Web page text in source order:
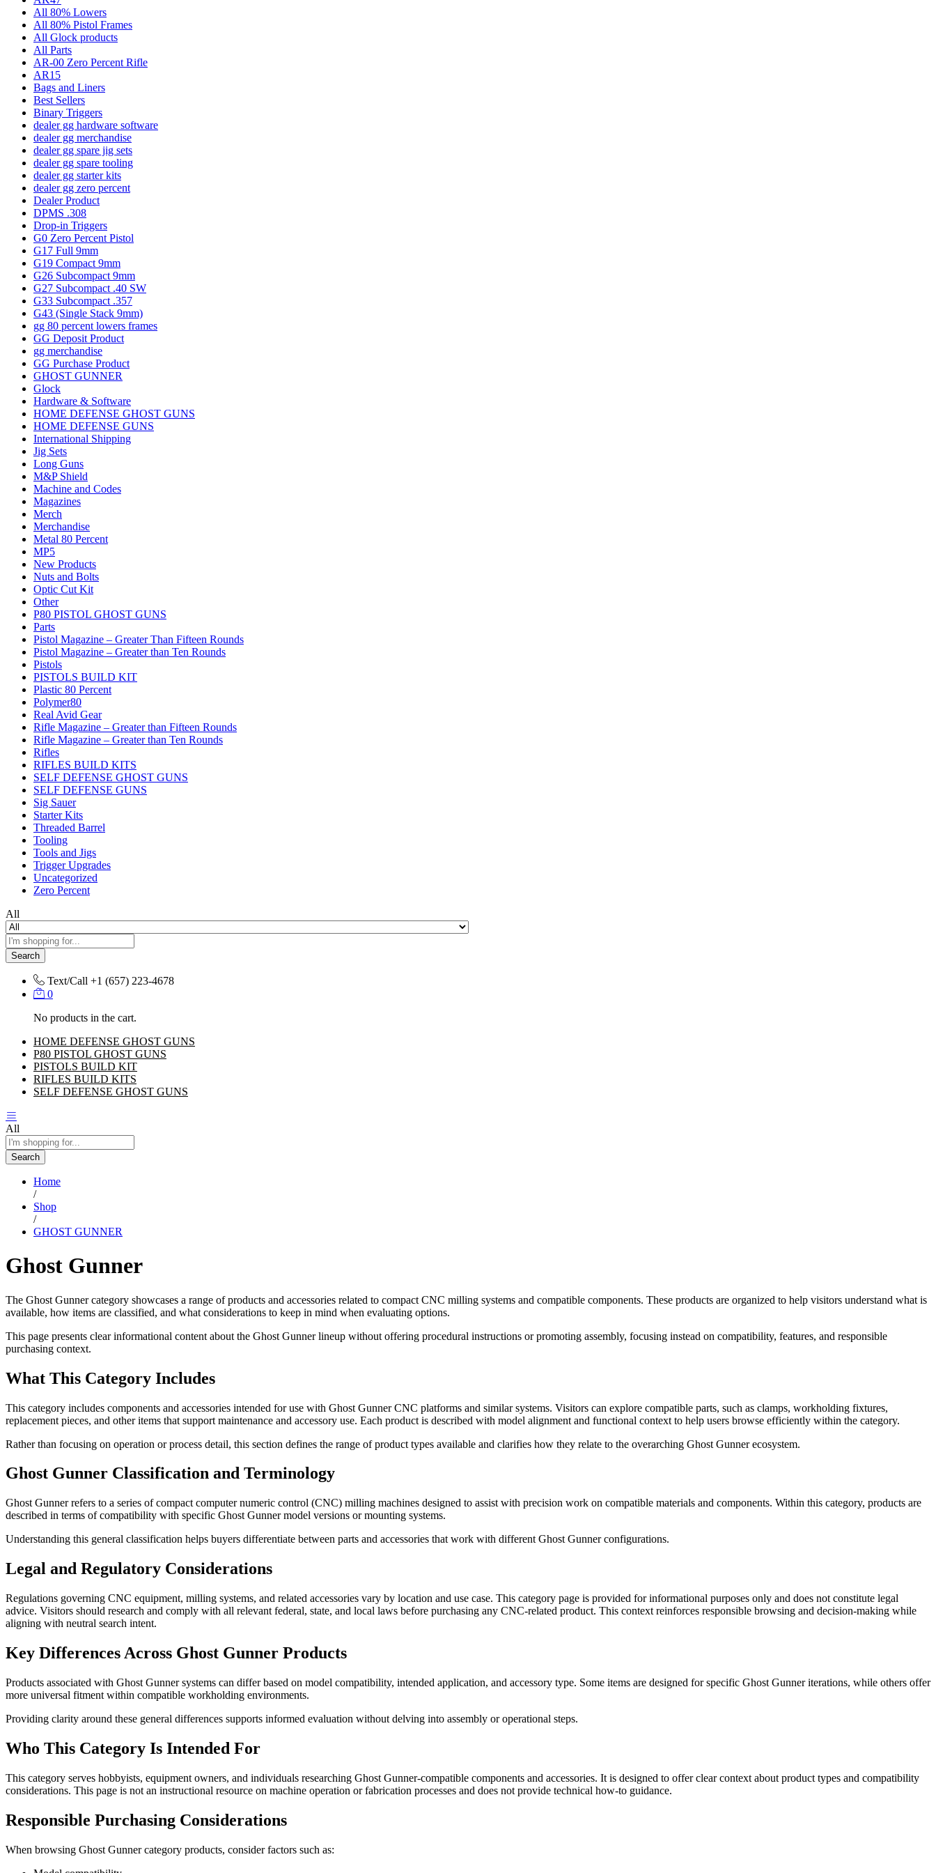
All 80% Lowers
All 80% Pistol Frames
All Glock products
All Parts
AR-00 Zero Percent Rifle
AR15
Bags and Liners
Best Sellers
Binary Triggers
dealer gg hardware software
dealer gg merchandise
dealer gg spare jig sets
dealer gg spare tooling
dealer gg starter kits
dealer gg zero percent
Dealer Product
DPMS .308
Drop-in Triggers
G0 Zero Percent Pistol
G17 Full 9mm
G19 Compact 9mm
G26 Subcompact 9mm
G27 Subcompact .40 SW
G33 Subcompact .357
G43 (Single Stack 9mm)
gg 80 percent lowers frames
GG Deposit Product
gg merchandise
GG Purchase Product
GHOST GUNNER
Glock
Hardware & Software
HOME DEFENSE GHOST GUNS
HOME DEFENSE GUNS
International Shipping
Jig Sets
Long Guns
M&P Shield
Machine and Codes
Magazines
Merch
Merchandise
Metal 80 Percent
MP5
New Products
Nuts and Bolts
Optic Cut Kit
Other
P80 PISTOL GHOST GUNS
Parts
Pistol Magazine – Greater Than Fifteen Rounds
Pistol Magazine – Greater than Ten Rounds
Pistols
PISTOLS BUILD KIT
Plastic 80 Percent
Polymer80
Real Avid Gear
Rifle Magazine – Greater than Fifteen Rounds
Rifle Magazine – Greater than Ten Rounds
Rifles
RIFLES BUILD KITS
SELF DEFENSE GHOST GUNS
SELF DEFENSE GUNS
Sig Sauer
Starter Kits
Threaded Barrel
Tooling
Tools and Jigs
Trigger Upgrades
Uncategorized
Zero Percent
All
Search
Text/Call +1 ‪(657) 223-4678‬
0
No products in the cart.
HOME DEFENSE GHOST GUNS
P80 PISTOL GHOST GUNS
PISTOLS BUILD KIT
RIFLES BUILD KITS
SELF DEFENSE GHOST GUNS
All
Search
Home
/
Shop
/
GHOST GUNNER
Ghost Gunner
The Ghost Gunner category showcases a range of products and accessories related to compact CNC milling systems and compatible components. These products are organized to help visitors understand what is
available, how items are classified, and what considerations to keep in mind when evaluating options.
This page presents clear informational content about the Ghost Gunner lineup without offering procedural instructions or promoting assembly, focusing instead on compatibility, features, and responsible
purchasing context.
What This Category Includes
This category includes components and accessories intended for use with Ghost Gunner CNC platforms and similar systems. Visitors can explore compatible parts, such as clamps, workholding fixtures,
replacement pieces, and other items that support maintenance and accessory use. Each product is described with model alignment and functional context to help users browse efficiently within the category.
Rather than focusing on operation or process detail, this section defines the range of product types available and clarifies how they relate to the overarching Ghost Gunner ecosystem.
Ghost Gunner Classification and Terminology
Ghost Gunner refers to a series of compact computer numeric control (CNC) milling machines designed to assist with precision work on compatible materials and components. Within this category, products are
described in terms of compatibility with specific Ghost Gunner model versions or mounting systems.
Understanding this general classification helps buyers differentiate between parts and accessories that work with different Ghost Gunner configurations.
Legal and Regulatory Considerations
Regulations governing CNC equipment, milling systems, and related accessories vary by location and use case. This category page is provided for informational purposes only and does not constitute legal
advice. Visitors should research and comply with all relevant federal, state, and local laws before purchasing any CNC-related product. This context reinforces responsible browsing and decision-making while
aligning with neutral search intent.
Key Differences Across Ghost Gunner Products
Products associated with Ghost Gunner systems can differ based on model compatibility, intended application, and accessory type. Some items are designed for specific Ghost Gunner iterations, while others offer
more universal fitment within compatible workholding environments.
Providing clarity around these general differences supports informed evaluation without delving into assembly or operational steps.
Who This Category Is Intended For
This category serves hobbyists, equipment owners, and individuals researching Ghost Gunner-compatible components and accessories. It is designed to offer clear context about product types and compatibility
considerations. This page is not an instructional resource on machine operation or fabrication processes and does not provide technical how-to guidance.
Responsible Purchasing Considerations
When browsing Ghost Gunner category products, consider factors such as: